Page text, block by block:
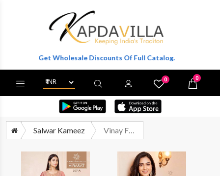
To Get Wholesale Discounts Of Full Catalog.
0 0
Salwar Kameez Vinay Fashion Kuleesh Virasat Designer Silk Partywear Dress Catalog Dealers